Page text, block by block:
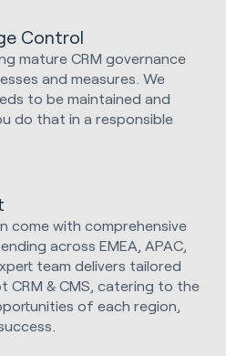
Control
mature CRM governance
and measures. We
to be maintained and
do that in a responsible
come with comprehensive
across EMEA, APAC,
team delivers tailored
CRM & CMS, catering to the
of each region,